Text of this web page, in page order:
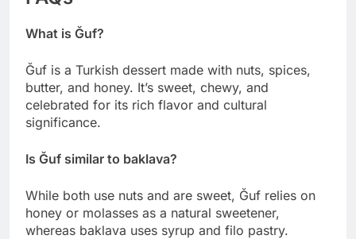
What is Ğuf?
Ğuf is a Turkish dessert made with nuts, spices,
butter, and honey. It’s sweet, chewy, and
celebrated for its rich flavor and cultural
significance.
Is Ğuf similar to baklava?
While both use nuts and are sweet, Ğuf relies on
honey or molasses as a natural sweetener,
whereas baklava uses syrup and filo pastry.